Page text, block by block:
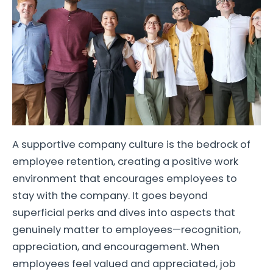
A supportive company culture is the bedrock of
employee retention, creating a positive work
environment that encourages employees to
stay with the company. It goes beyond
superficial perks and dives into aspects that
genuinely matter to employees—recognition,
appreciation, and encouragement. When
employees feel valued and appreciated, job